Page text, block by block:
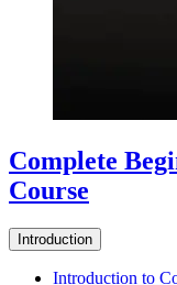
Complete
Course
Introduction
Introduction to